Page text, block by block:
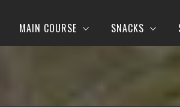
MAIN COURSE SNACKS